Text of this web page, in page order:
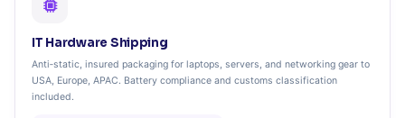
IT Hardware Shipping
Anti‑static, insured packaging for laptops, servers, and networking gear to
USA, Europe, APAC. Battery compliance and customs classification
included.